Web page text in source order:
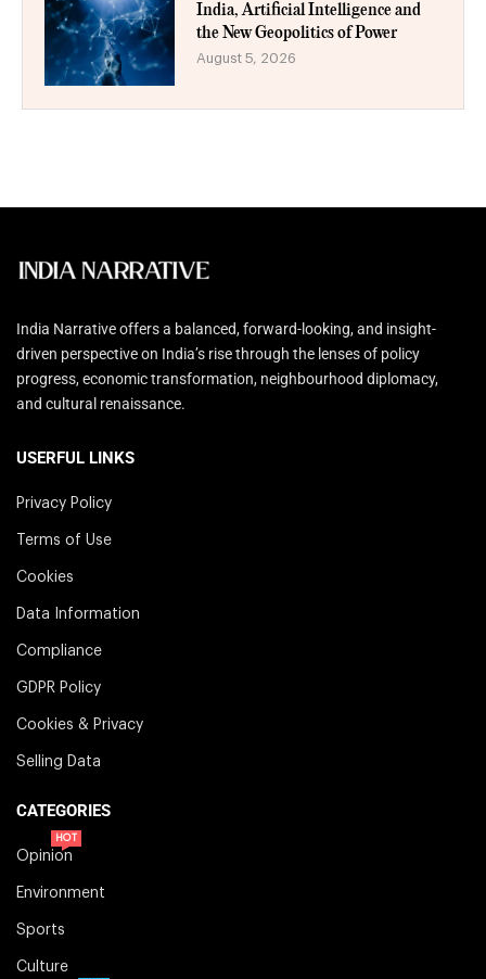
India, Artificial Intelligence and
the New Geopolitics of Power
August 5, 2026
India Narrative offers a balanced, forward-looking, and insight-
driven perspective on India’s rise through the lenses of policy
progress, economic transformation, neighbourhood diplomacy,
and cultural renaissance.
USERFUL LINKS
Privacy Policy
Terms of Use
Cookies
Data Information
Compliance
GDPR Policy
Cookies & Privacy
Selling Data
CATEGORIES
Opinion
HOT
Environment
Sports
Culture